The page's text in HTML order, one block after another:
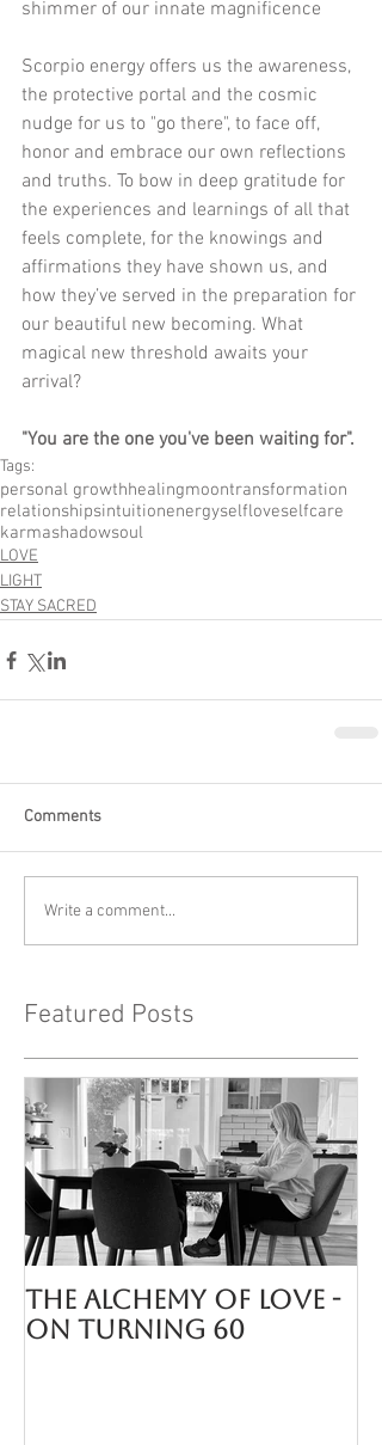
shimmer of our innate magnificence
Scorpio energy offers us the awareness,
the protective portal and the cosmic
nudge for us to "go there", to face off,
honor and embrace our own reflections
and truths. To bow in deep gratitude for
the experiences and learnings of all that
feels complete, for the knowings and
affirmations they have shown us, and
how they’ve served in the preparation for
our beautiful new becoming. What
magical new threshold awaits your
arrival?
"You are the one you've been waiting for".
Tags:
personal growthhealingmoontransformation
relationshipsintuitionenergyselfloveselfcare
karmashadowsoul
LOVE
LIGHT
STAY SACRED
Comments
Write a comment...
Featured Posts
The Alchemy of LOVE -
On turning 60